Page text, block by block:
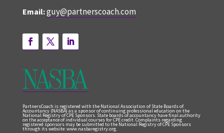
Email:guy@partnerscoach.com
PartnersCoach is registered with the National Association of State Boards of
Accountancy (NASBA) as a sponsor of continuing professional education on the
National Registry of CPE Sponsors. State boards of accountancy have final authority
on the acceptance of individual courses for CPE credit. Complaints regarding
registered sponsors may be submitted to the National Registry of CPE Sponsors
through its website: www.nasbaregistry.org.